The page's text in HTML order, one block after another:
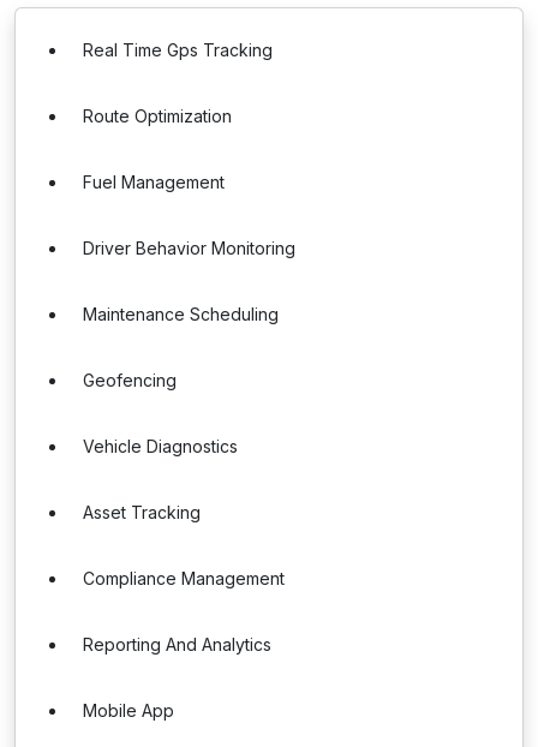
Real Time Gps Tracking
Route Optimization
Fuel Management
Driver Behavior Monitoring
Maintenance Scheduling
Geofencing
Vehicle Diagnostics
Asset Tracking
Compliance Management
Reporting And Analytics
Mobile App